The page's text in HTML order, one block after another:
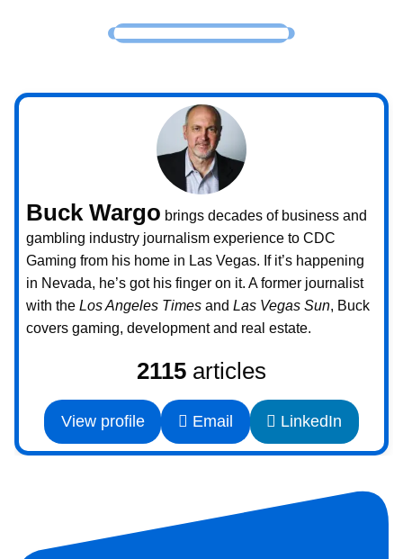
Buck Wargo brings decades of business and
gambling industry journalism experience to CDC
Gaming from his home in Las Vegas. If it’s happening
in Nevada, he’s got his finger on it. A former journalist
with the Los Angeles Times and Las Vegas Sun, Buck
covers gaming, development and real estate.
2115 articles
View profile Email LinkedIn